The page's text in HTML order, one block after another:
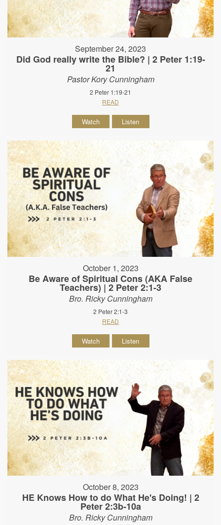
September 24, 2023
Did God really write the Bible? | 2 Peter 1:19-
21
Pastor Kory Cunningham
2 Peter 1:19-21
READ
Watch Listen
October 1, 2023
Be Aware of Spiritual Cons (AKA False
Teachers) | 2 Peter 2:1-3
Bro. Ricky Cunningham
2 Peter 2:1-3
READ
Watch Listen
October 8, 2023
HE Knows How to do What He's Doing! | 2
Peter 2:3b-10a
Bro. Ricky Cunningham